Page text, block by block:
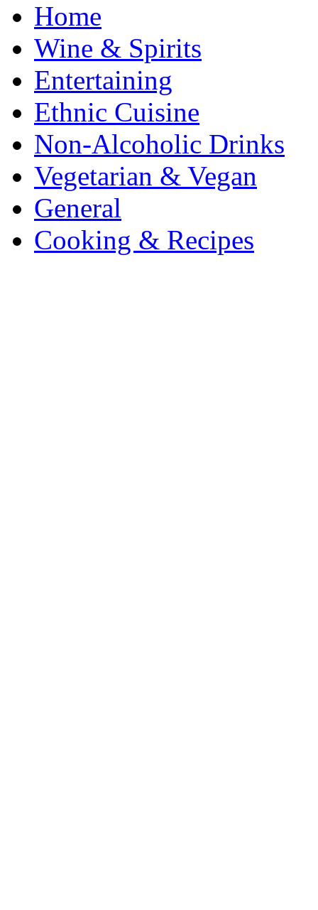
Home
Wine & Spirits
Entertaining
Ethnic Cuisine
Non-Alcoholic Drinks
Vegetarian & Vegan
General
Cooking & Recipes